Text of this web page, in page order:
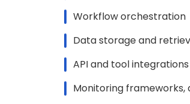
Workflow orchestration
Data storage and
API and tool integrations
Monitoring frameworks,